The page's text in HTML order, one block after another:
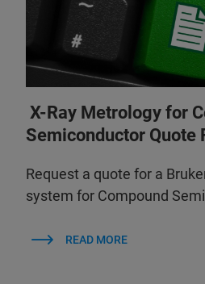
X-Ray Metrology for
Semiconductor Quote
Request a quote for a
system for Compound
READ MORE